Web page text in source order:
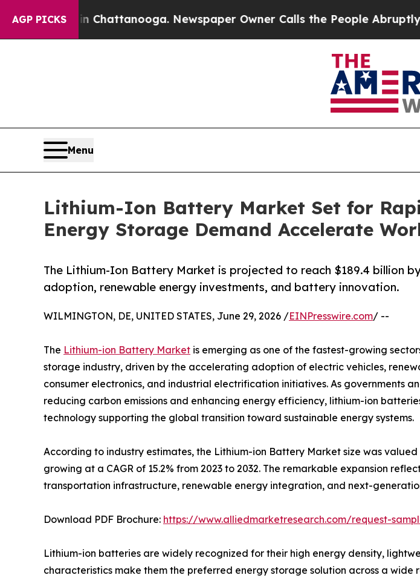
AGP PICKS
in Chattanooga. Newspaper Owner Calls the People Abruptly Laid off
Menu
Lithium-Ion Battery Market Set for
Energy Storage Demand Accelerate
The Lithium-Ion Battery Market is projected to reach $189.4 billion
adoption, renewable energy investments, and battery innovation.
WILMINGTON, DE, UNITED STATES, June 29, 2026 /EINPresswire.com/ --
The Lithium-ion Battery Market is emerging as one of the fastest-growing
storage industry, driven by the accelerating adoption of electric vehicles,
consumer electronics, and industrial electrification initiatives. As governments
reducing carbon emissions and enhancing energy efficiency, lithium-ion
technology supporting the global transition toward sustainable energy systems.
According to industry estimates, the Lithium-ion Battery Market size was
growing at a CAGR of 15.2% from 2023 to 2032. The remarkable expansion
transportation infrastructure, renewable energy integration, and next-
Download PDF Brochure: https://www.alliedmarketresearch.com/request-
Lithium-ion batteries are widely recognized for their high energy density,
characteristics make them the preferred energy storage solution across a